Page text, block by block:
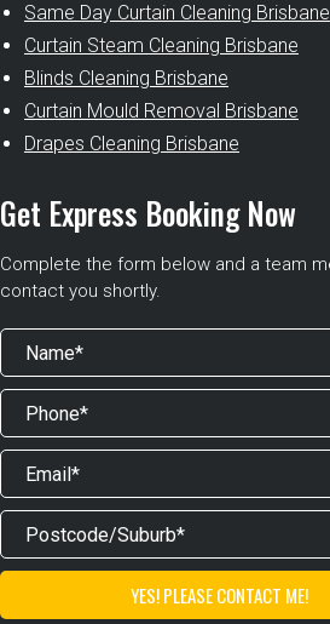
Same Day Curtain Cleaning Brisbane
Curtain Steam Cleaning Brisbane
Blinds Cleaning Brisbane
Curtain Mould Removal Brisbane
Drapes Cleaning Brisbane
Get Express Booking Now
Complete the form below and a team
contact you shortly.